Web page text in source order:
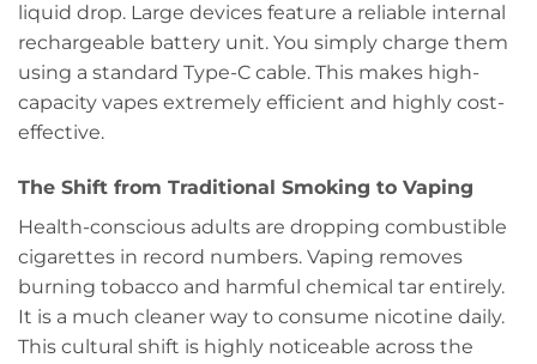
liquid drop. Large devices feature a reliable internal
rechargeable battery unit. You simply charge them
using a standard Type-C cable. This makes high-
capacity vapes extremely efficient and highly cost-
effective.
The Shift from Traditional Smoking to Vaping
Health-conscious adults are dropping combustible
cigarettes in record numbers. Vaping removes
burning tobacco and harmful chemical tar entirely.
It is a much cleaner way to consume nicotine daily.
This cultural shift is highly noticeable across the